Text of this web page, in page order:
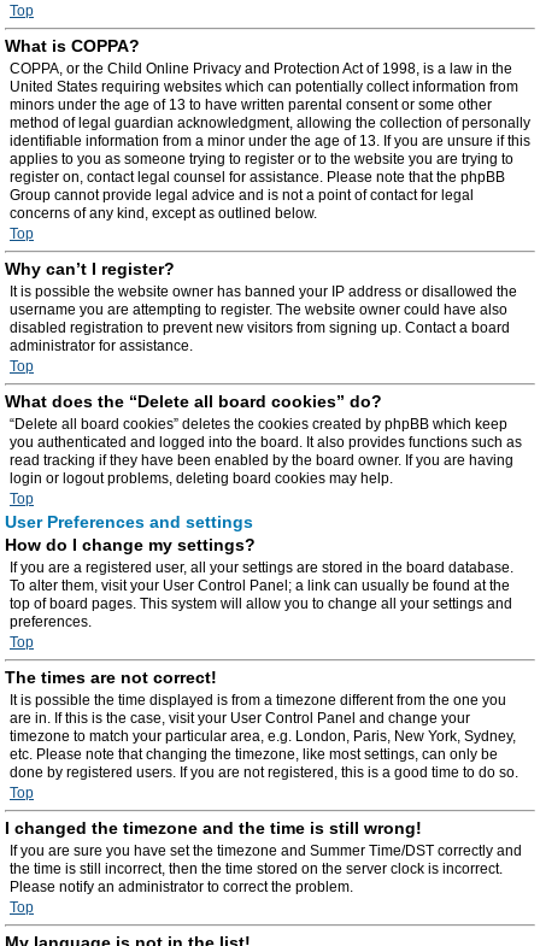
Top
What is COPPA?
COPPA, or the Child Online Privacy and Protection Act of 1998, is a law in the
United States requiring websites which can potentially collect information from
minors under the age of 13 to have written parental consent or some other
method of legal guardian acknowledgment, allowing the collection of personally
identifiable information from a minor under the age of 13. If you are unsure if this
applies to you as someone trying to register or to the website you are trying to
register on, contact legal counsel for assistance. Please note that the phpBB
Group cannot provide legal advice and is not a point of contact for legal
concerns of any kind, except as outlined below.
Top
Why can’t I register?
It is possible the website owner has banned your IP address or disallowed the
username you are attempting to register. The website owner could have also
disabled registration to prevent new visitors from signing up. Contact a board
administrator for assistance.
Top
What does the “Delete all board cookies” do?
“Delete all board cookies” deletes the cookies created by phpBB which keep
you authenticated and logged into the board. It also provides functions such as
read tracking if they have been enabled by the board owner. If you are having
login or logout problems, deleting board cookies may help.
Top
User Preferences and settings
How do I change my settings?
If you are a registered user, all your settings are stored in the board database.
To alter them, visit your User Control Panel; a link can usually be found at the
top of board pages. This system will allow you to change all your settings and
preferences.
Top
The times are not correct!
It is possible the time displayed is from a timezone different from the one you
are in. If this is the case, visit your User Control Panel and change your
timezone to match your particular area, e.g. London, Paris, New York, Sydney,
etc. Please note that changing the timezone, like most settings, can only be
done by registered users. If you are not registered, this is a good time to do so.
Top
I changed the timezone and the time is still wrong!
If you are sure you have set the timezone and Summer Time/DST correctly and
the time is still incorrect, then the time stored on the server clock is incorrect.
Please notify an administrator to correct the problem.
Top